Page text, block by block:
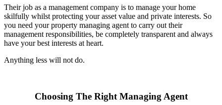
Their job as a management company is to manage your home
skilfully whilst protecting your asset value and private interests. So
you need your property managing agent to carry out their
management responsibilities, be completely transparent and always
have your best interests at heart.
Anything less will not do.
Choosing The Right Managing Agent